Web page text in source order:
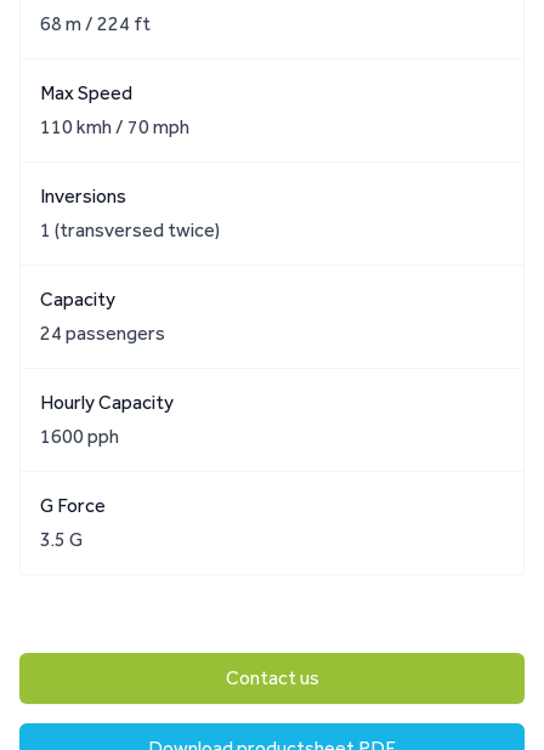
68 m / 224 ft
Max Speed
110 kmh / 70 mph
Inversions
1 (transversed twice)
Capacity
24 passengers
Hourly Capacity
1600 pph
G Force
3.5 G
Contact us